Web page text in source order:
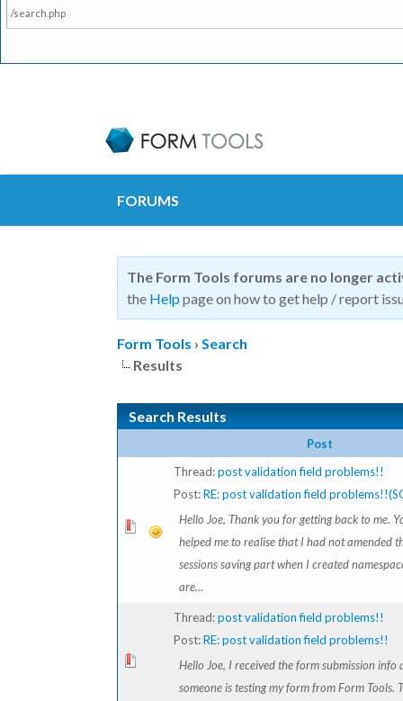
/search.php
FORUMS
The Form Tools forums are no longer
the Help page on how to get help / report
Form Tools › Search
Results
Search Results
Post
Thread:post validation field problems!!
Post:RE: post validation field
Hello Joe, Thank you for getting back to me.
helped me to realise that I had not amended
sessions saving part when I created
are...
Thread:post validation field problems!!
Post:RE: post validation field problems!!
Hello Joe, I received the form submission info
someone is testing my form from Form Tools.